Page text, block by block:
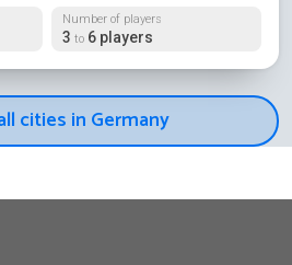
cities in Germany
Number of players
3 to 6 players